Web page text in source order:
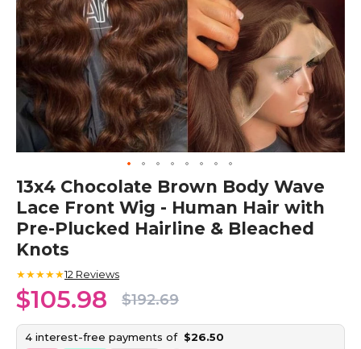
Skip
to
the
beginning
of
the
gallery
13x4 Chocolate Brown Body Wave
Lace Front Wig - Human Hair with
Pre-Plucked Hairline & Bleached
Knots
★★★★★12 Reviews
$105.98 $192.69
4 interest-free payments of $26.50